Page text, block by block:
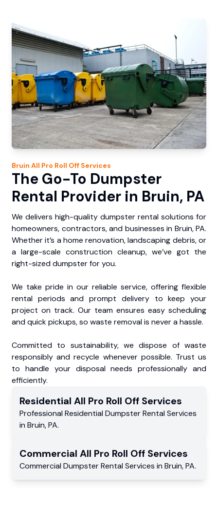
Bruin All Pro Roll Off Services
The Go-To Dumpster
Rental Provider in Bruin, PA
We delivers high-quality dumpster rental solutions for
homeowners, contractors, and businesses in Bruin, PA.
Whether it’s a home renovation, landscaping debris, or
a large-scale construction cleanup, we’ve got the
right-sized dumpster for you.
We take pride in our reliable service, offering flexible
rental periods and prompt delivery to keep your
project on track. Our team ensures easy scheduling
and quick pickups, so waste removal is never a hassle.
Committed to sustainability, we dispose of waste
responsibly and recycle whenever possible. Trust us
to handle your disposal needs professionally and
efficiently.
Residential All Pro Roll Off Services
Professional Residential Dumpster Rental Services
in Bruin,PA.
Commercial All Pro Roll Off Services
Commercial Dumpster Rental Services in Bruin,PA.